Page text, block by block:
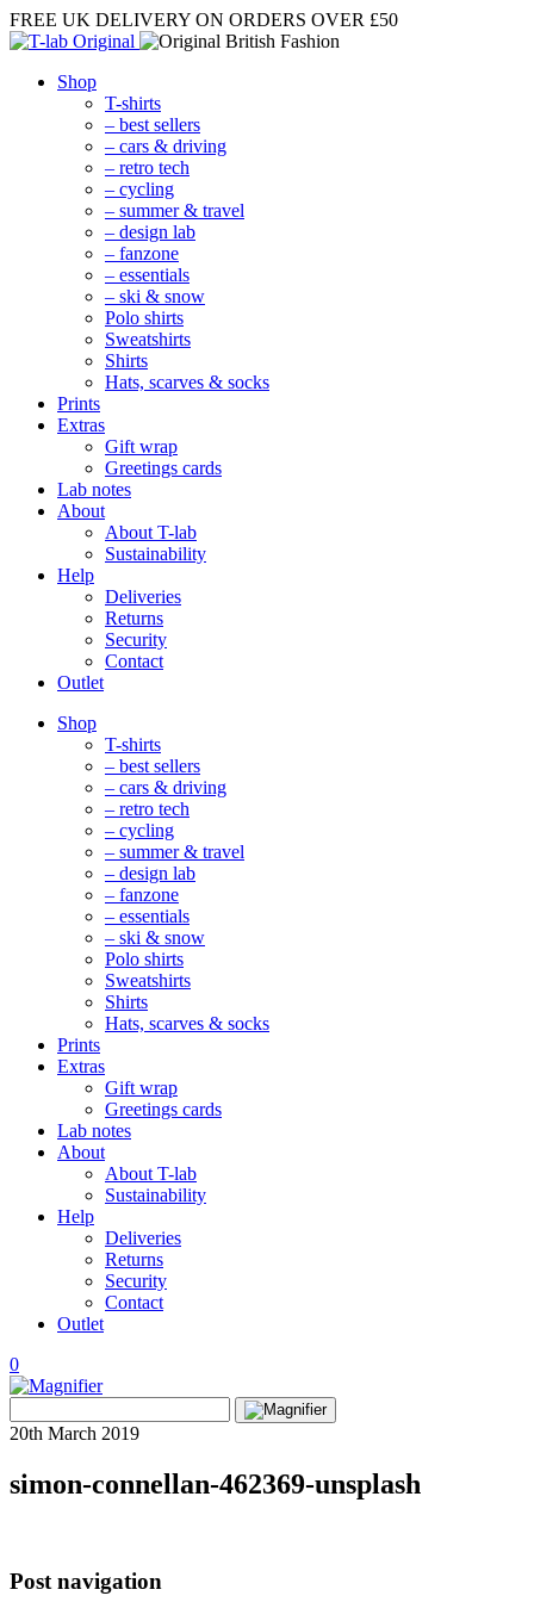
FREE UK DELIVERY ON ORDERS OVER £50
Shop
T-shirts
– best sellers
– cars & driving
– retro tech
– cycling
– summer & travel
– design lab
– fanzone
– essentials
– ski & snow
Polo shirts
Sweatshirts
Shirts
Hats, scarves & socks
Prints
Extras
Gift wrap
Greetings cards
Lab notes
About
About T-lab
Sustainability
Help
Deliveries
Returns
Security
Contact
Outlet
Mobile
Navigation
Shop
T-shirts
– best sellers
– cars & driving
– retro tech
– cycling
– summer & travel
– design lab
– fanzone
– essentials
– ski & snow
Polo shirts
Sweatshirts
Shirts
Hats, scarves & socks
Prints
Extras
Gift wrap
Greetings cards
Lab notes
About
About T-lab
Sustainability
Help
Deliveries
Returns
Security
Contact
Outlet
0
View
Search
for:
20th March 2019
simon-connellan-462369-unsplash
Post navigation